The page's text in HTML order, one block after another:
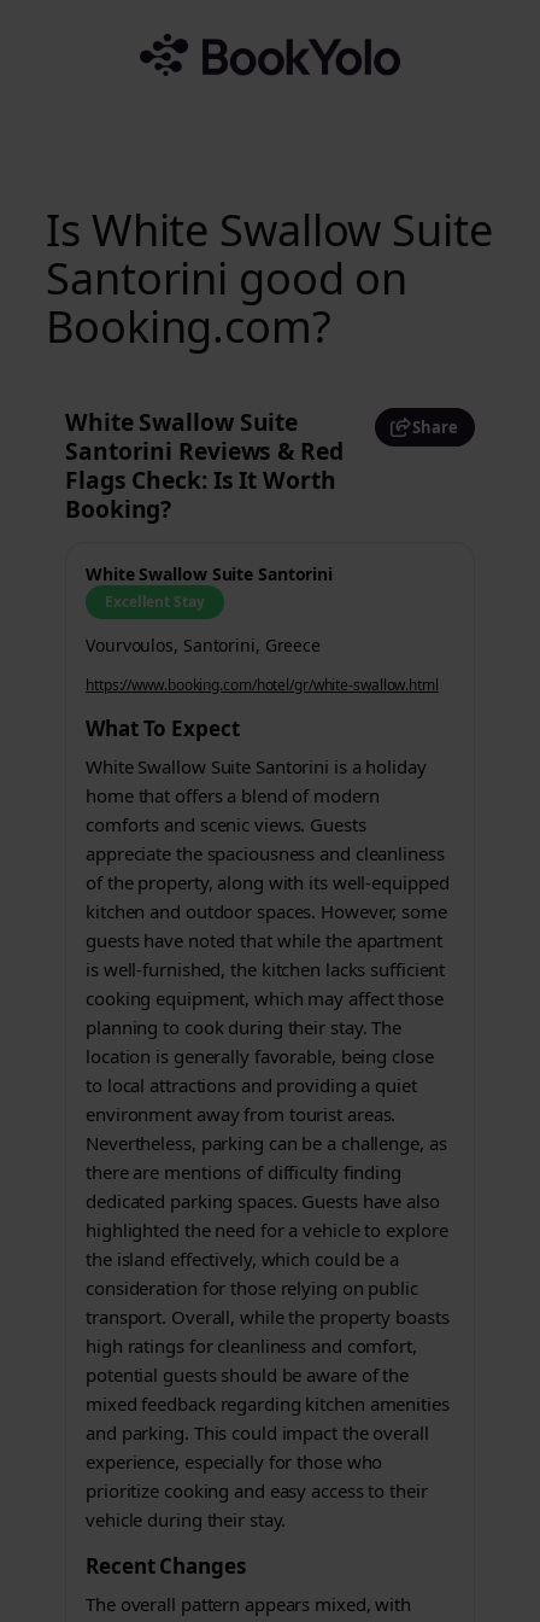
Is White Swallow Suite
Santorini good on
Booking.com?
White Swallow Suite
Santorini Reviews & Red
Flags Check: Is It Worth
Booking?
Share
White Swallow Suite Santorini
Excellent Stay
Vourvoulos, Santorini, Greece
https://www.booking.com/hotel/gr/white-swallow.html
What To Expect
White Swallow Suite Santorini is a holiday
home that offers a blend of modern
comforts and scenic views. Guests
appreciate the spaciousness and cleanliness
of the property, along with its well-equipped
kitchen and outdoor spaces. However, some
guests have noted that while the apartment
is well-furnished, the kitchen lacks sufficient
cooking equipment, which may affect those
planning to cook during their stay. The
location is generally favorable, being close
to local attractions and providing a quiet
environment away from tourist areas.
Nevertheless, parking can be a challenge, as
there are mentions of difficulty finding
dedicated parking spaces. Guests have also
highlighted the need for a vehicle to explore
the island effectively, which could be a
consideration for those relying on public
transport. Overall, while the property boasts
high ratings for cleanliness and comfort,
potential guests should be aware of the
mixed feedback regarding kitchen amenities
and parking. This could impact the overall
experience, especially for those who
prioritize cooking and easy access to their
vehicle during their stay.
Recent Changes
The overall pattern appears mixed, with